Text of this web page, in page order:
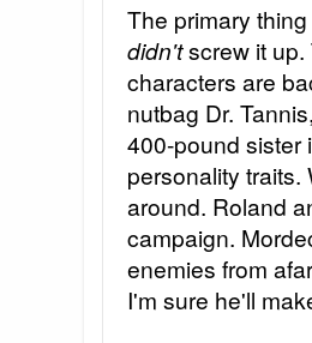
The primary
didn'tscrew it up.
characters are
nutbag Dr.
400-pound sister
personality traits.
around. Roland
campaign.
enemies from
I'm sure he'll